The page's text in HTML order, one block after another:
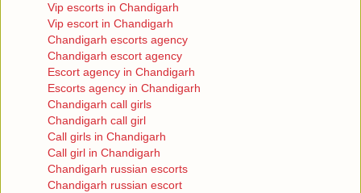
Vip escorts in Chandigarh
Vip escort in Chandigarh
Chandigarh escorts agency
Chandigarh escort agency
Escort agency in Chandigarh
Escorts agency in Chandigarh
Chandigarh call girls
Chandigarh call girl
Call girls in Chandigarh
Call girl in Chandigarh
Chandigarh russian escorts
Chandigarh russian escort